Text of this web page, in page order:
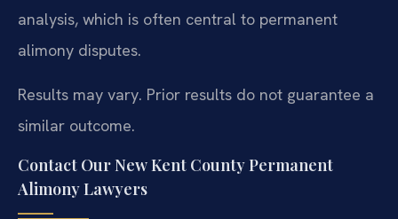
analysis, which is often central to permanent
alimony disputes.
Results may vary. Prior results do not guarantee a
similar outcome.
Contact Our New Kent County Permanent
Alimony Lawyers